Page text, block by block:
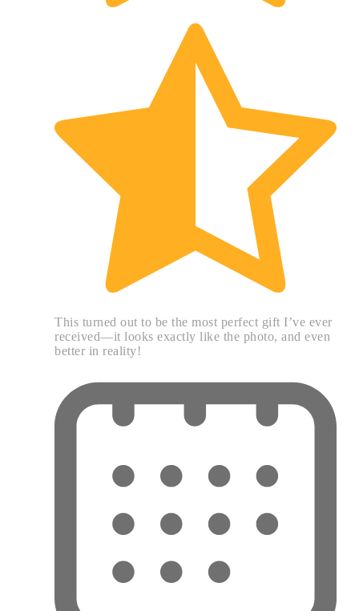
This turned out to be the most perfect gift I’ve ever
received—it looks exactly like the photo, and even
better in reality!